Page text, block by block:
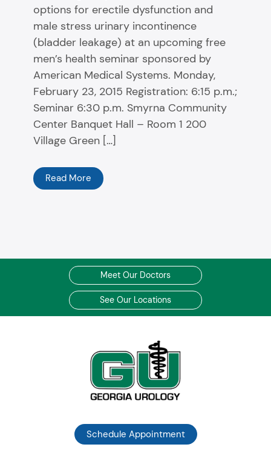
options for erectile dysfunction and
male stress urinary incontinence
(bladder leakage) at an upcoming free
men’s health seminar sponsored by
American Medical Systems. Monday,
February 23, 2015 Registration: 6:15 p.m.;
Seminar 6:30 p.m. Smyrna Community
Center Banquet Hall – Room 1 200
Village Green […]
Read More
Meet Our Doctors
See Our Locations
Schedule Appointment